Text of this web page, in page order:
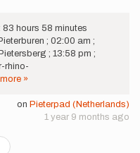
hours 58 minutes
; 02:00 am ;
; 13:58 pm ;
rhino-
»
on Pieterpad (Netherlands)
1 year 9 months ago